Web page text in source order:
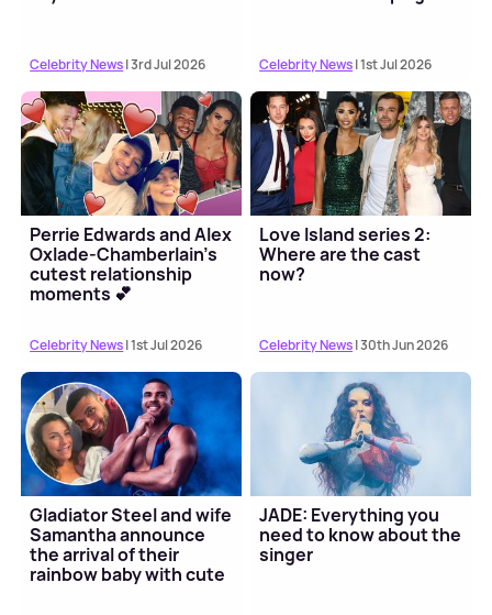
Celebrity News| 3rd Jul 2026 Celebrity News| 1st Jul 2026
Perrie Edwards and Alex
Oxlade-Chamberlain's
cutest relationship
moments 💕
Celebrity News| 1st Jul 2026
Love Island series 2:
Where are the cast
now?
Celebrity News| 30th Jun 2026
Gladiator Steel and wife
Samantha announce
the arrival of their
rainbow baby with cute
JADE: Everything you
need to know about the
singer